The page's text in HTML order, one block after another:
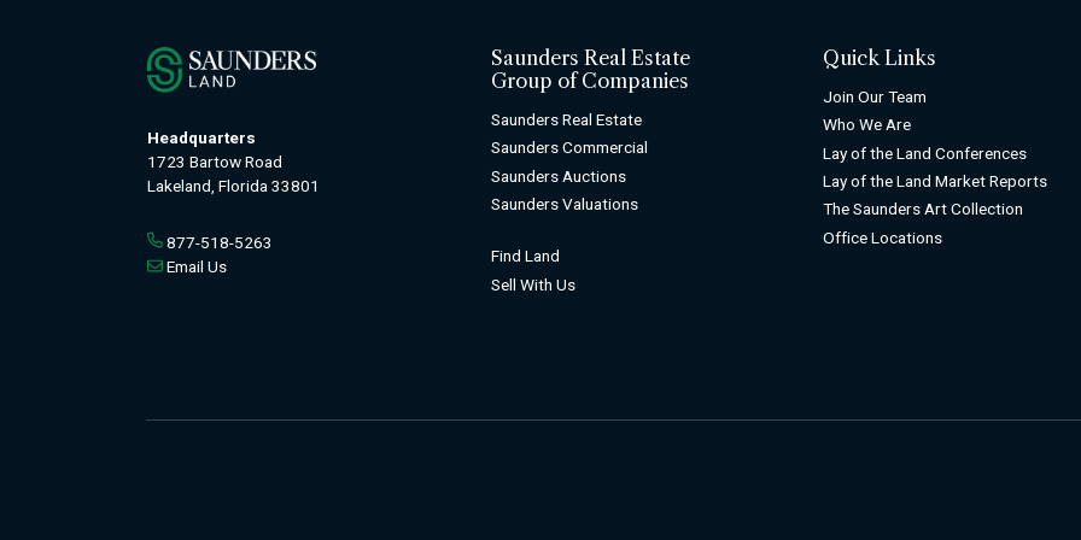
Headquarters
1723 Bartow Road
Lakeland, Florida 33801
877-518-5263
Email Us
Saunders Real Estate
Group of Companies
Saunders Real Estate
Saunders Commercial
Saunders Auctions
Saunders Valuations
Find Land
Sell With Us
Quick Links
Join Our Team
Who We Are
Lay of the Land Conferences
Lay of the Land Market Reports
The Saunders Art Collection
Office Locations